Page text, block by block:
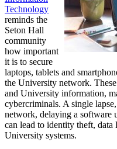
Technology
reminds the
Seton Hall
community
how important
it is to secure
laptops, tablets and
the University network.
and University information,
cybercriminals. A single
network, delaying a software
can lead to identity theft, data
University systems.